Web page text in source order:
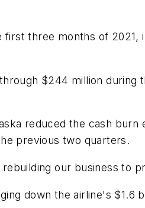
three months of
$244 million during
reduced the cash
previous two quarters.
our business to
down the airline's $1.6